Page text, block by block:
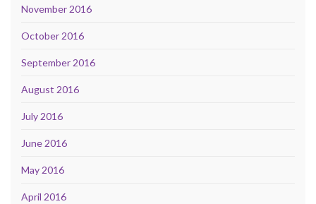
November 2016
October 2016
September 2016
August 2016
July 2016
June 2016
May 2016
April 2016